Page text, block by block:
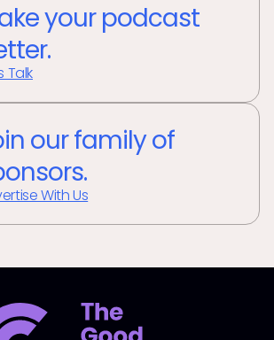
your podcast
Talk
our family of
With Us